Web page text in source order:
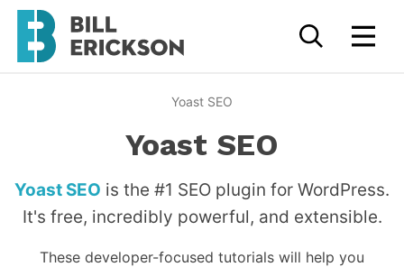
Yoast SEO
Yoast SEO
Yoast SEO is the #1 SEO plugin for WordPress.
It's free, incredibly powerful, and extensible.
These developer-focused tutorials will help you